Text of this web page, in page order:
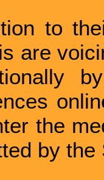
to
are
the
by the